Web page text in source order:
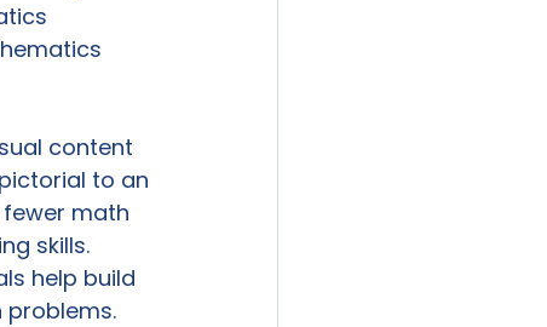
content
to an
math
skills.
help build
problems.